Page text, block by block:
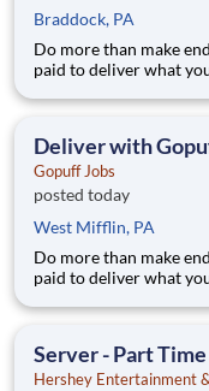
Braddock, PA
Do more than make
paid to deliver what
delivery zones, Gopuff
Deliver with
Gopuff Jobs
posted today
West Mifflin, PA
Do more than make
paid to deliver what
delivery zones, Gopuff
Server - Part Time
Hershey Entertainment